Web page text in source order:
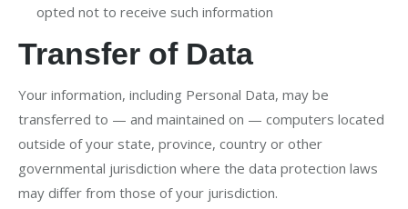
opted not to receive such information
Transfer of Data
Your information, including Personal Data, may be
transferred to — and maintained on — computers located
outside of your state, province, country or other
governmental jurisdiction where the data protection laws
may differ from those of your jurisdiction.